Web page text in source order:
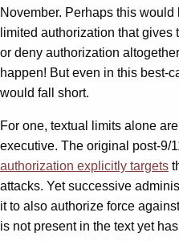
November. Perhaps this
limited authorization that
or deny authorization
happen! But even in this best-
would fall short.
For one, textual limits alone
executive. The original post-9/
authorization explicitly targets
attacks. Yet successive
it to also authorize force
is not present in the text yet